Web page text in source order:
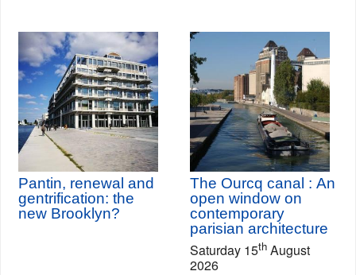
Pantin, renewal and
gentrification: the
new Brooklyn?
The Ourcq canal : An
open window on
contemporary
parisian architecture
Saturday 15th August
2026